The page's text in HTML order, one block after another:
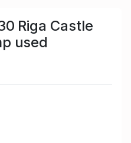
Riga Castle
used